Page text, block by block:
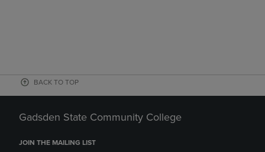
BACK TO TOP
Gadsden State Community College
JOIN THE MAILING LIST